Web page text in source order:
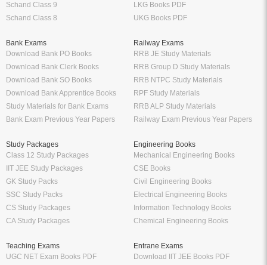
Schand Class 9
Schand Class 8
LKG Books PDF
UKG Books PDF
Bank Exams
Download Bank PO Books
Download Bank Clerk Books
Download Bank SO Books
Download Bank Apprentice Books
Study Materials for Bank Exams
Bank Exam Previous Year Papers
Railway Exams
RRB JE Study Materials
RRB Group D Study Materials
RRB NTPC Study Materials
RPF Study Materials
RRB ALP Study Materials
Railway Exam Previous Year Papers
Study Packages
Class 12 Study Packages
IIT JEE Study Packages
GK Study Packs
SSC Study Packs
CS Study Packages
CA Study Packages
Engineering Books
Mechanical Engineering Books
CSE Books
Civil Engineering Books
Electrical Engineering Books
Information Technology Books
Chemical Engineering Books
Teaching Exams
UGC NET Exam Books PDF
Entrane Exams
Download IIT JEE Books PDF